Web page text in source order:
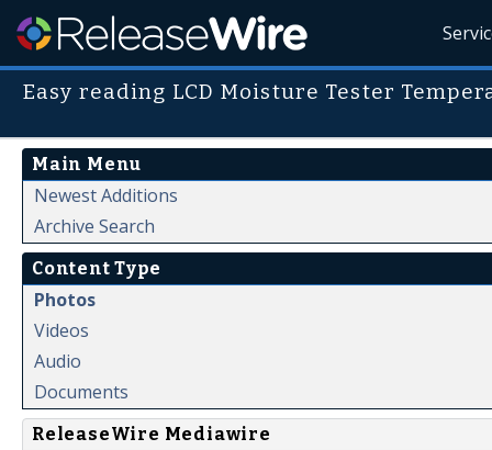
Easy reading LCD Moisture Tester
Main Menu
Newest Additions
Archive Search
Content Type
Photos
Videos
Audio
Documents
ReleaseWire Mediawire